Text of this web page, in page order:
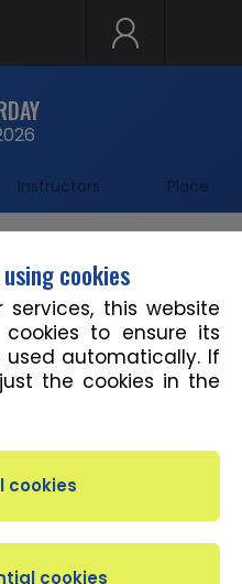
Instructors Place
Advanced
cookies
this website
cookies to ensure its
used automatically. If
the cookies in the